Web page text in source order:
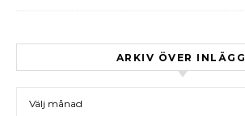
ARKIV ÖVER INLÄGG